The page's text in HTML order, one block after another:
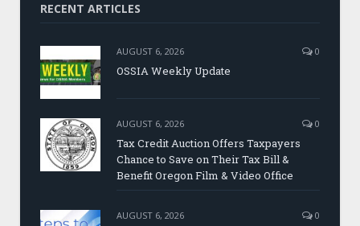
RECENT ARTICLES
AUGUST 6, 2026 0
OSSIA Weekly Update
AUGUST 6, 2026 0
Tax Credit Auction Offers Taxpayers
Chance to Save on Their Tax Bill &
Benefit Oregon Film & Video Office
AUGUST 6, 2026 0